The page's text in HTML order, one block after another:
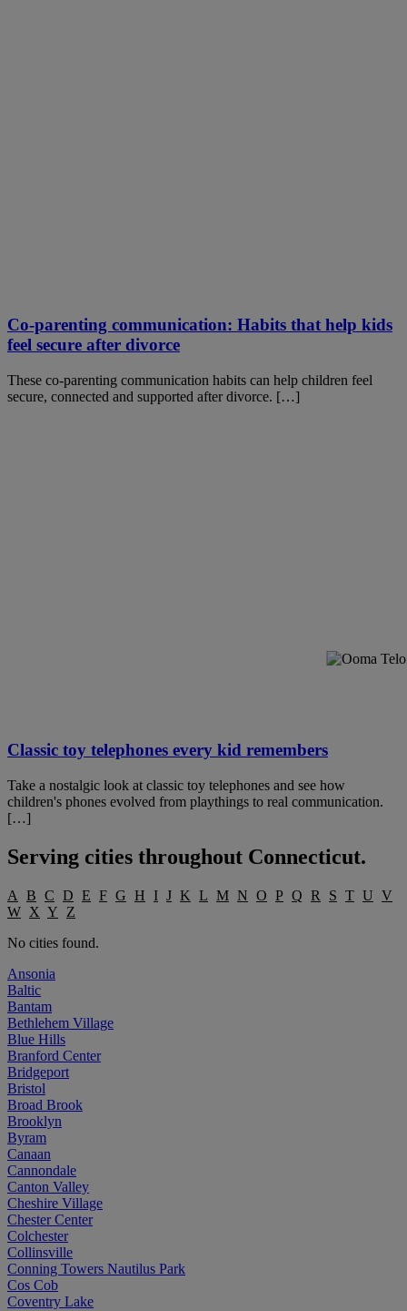
Co-parenting communication: Habits that help kids
feel secure after divorce
These co-parenting communication habits can help children feel
secure, connected and supported after divorce. […]
Classic toy telephones every kid remembers
Take a nostalgic look at classic toy telephones and see how
children's phones evolved from playthings to real communication.
[…]
Serving cities throughout Connecticut.
A B C D E F G H I J K L M N O P Q R S T U V
W X Y
Z
No cities found.
Ansonia
Baltic
Bantam
Bethlehem Village
Blue Hills
Branford Center
Bridgeport
Bristol
Broad Brook
Brooklyn
Byram
Canaan
Cannondale
Canton Valley
Cheshire Village
Chester Center
Colchester
Collinsville
Conning Towers Nautilus Park
Cos Cob
Coventry Lake